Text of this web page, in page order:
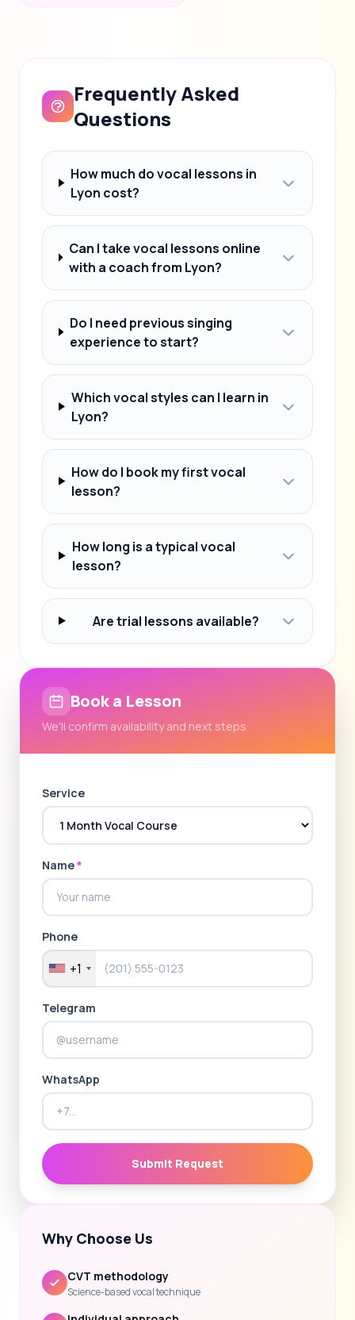
Frequently Asked
Questions
How much do vocal lessons in
Lyon cost?
Can I take vocal lessons online
with a coach from Lyon?
Do I need previous singing
experience to start?
Which vocal styles can I learn in
Lyon?
How do I book my first vocal
lesson?
How long is a typical vocal
lesson?
Are trial lessons available?
Book a Lesson
We'll confirm availability and next steps
Service
Name*
Phone
+1
Telegram
WhatsApp
Submit Request
Why Choose Us
CVT methodology
Science-based vocal technique